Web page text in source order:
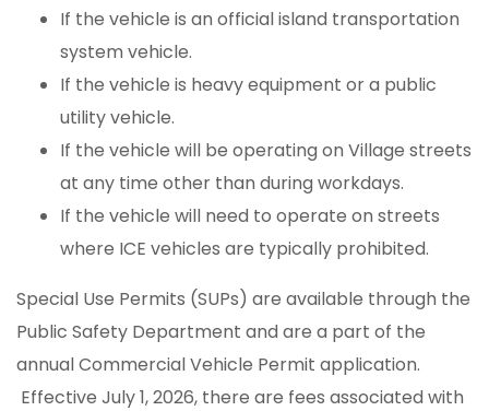
If the vehicle is an official island transportation
system vehicle.
If the vehicle is heavy equipment or a public
utility vehicle.
If the vehicle will be operating on Village streets
at any time other than during workdays.
If the vehicle will need to operate on streets
where ICE vehicles are typically prohibited.
Special Use Permits (SUPs) are available through the
Public Safety Department and are a part of the
annual Commercial Vehicle Permit application.
Effective July 1, 2026, there are fees associated with